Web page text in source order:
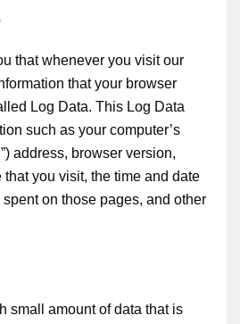
that whenever you visit our
that your browser
Log Data. This Log Data
such as your computer’s
address, browser version,
you visit, the time and date
on those pages, and other
small amount of data that is